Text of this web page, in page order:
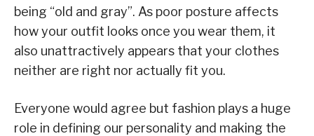
being “old and gray”. As poor posture affects
how your outfit looks once you wear them, it
also unattractively appears that your clothes
neither are right nor actually fit you.
Everyone would agree but fashion plays a huge
role in defining our personality and making the